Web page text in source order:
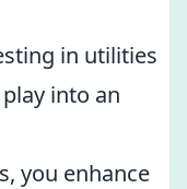
in utilities
into an
you enhance